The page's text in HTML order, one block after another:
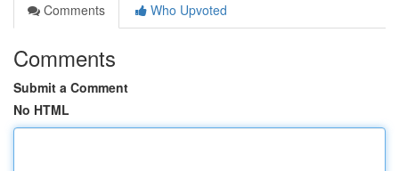
Comments
Who Upvoted
Comments
Submit a Comment
No HTML